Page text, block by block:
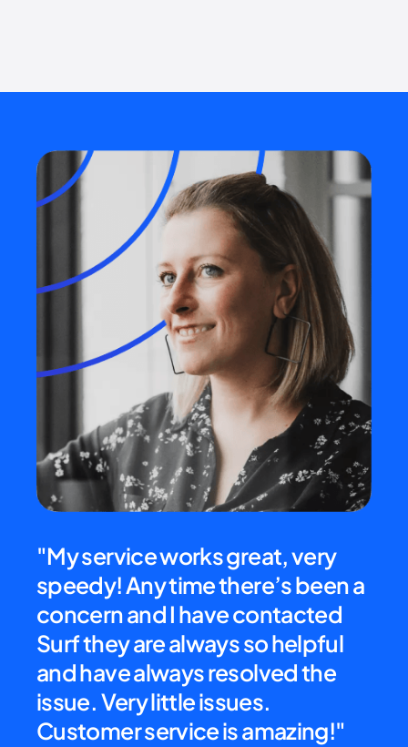
"My service works great, very
speedy! Any time there’s been a
concern and I have contacted
Surf they are always so helpful
and have always resolved the
issue. Very little issues.
Customer service is amazing!"